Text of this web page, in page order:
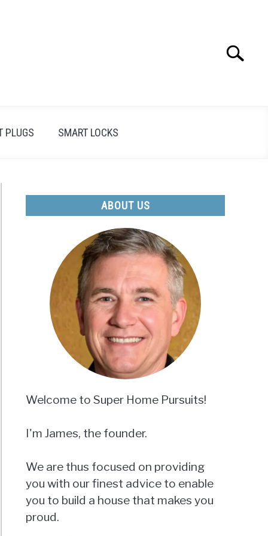
Search
PLUGS SMART LOCKS
ABOUT US
Welcome to Super Home Pursuits!
I'm James, the founder.
We are thus focused on providing
you with our finest advice to enable
you to build a house that makes you
proud.